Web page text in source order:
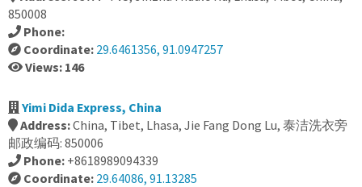
850008
Phone:
Coordinate: 29.6461356, 91.0947257
Views: 146
Yimi Dida Express, China
Address:China, Tibet, Lhasa, Jie Fang Dong Lu, 泰洁洗衣旁
邮政编码: 850006
Phone: +8618989094339
Coordinate: 29.64086, 91.13285